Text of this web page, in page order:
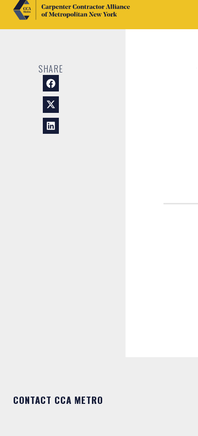
SHARE
CONTACT CCA METRO